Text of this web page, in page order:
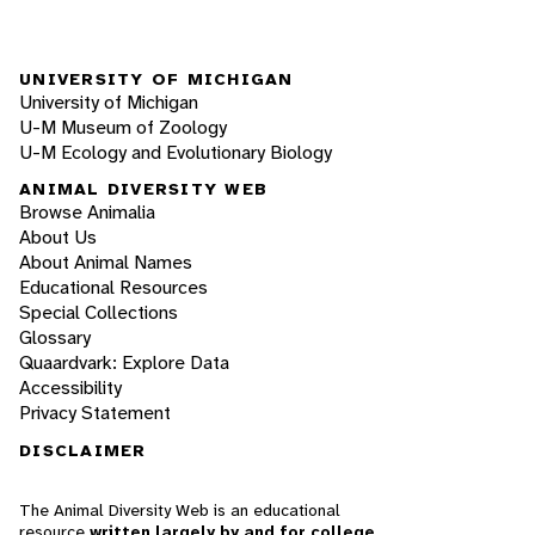
UNIVERSITY OF MICHIGAN
University of Michigan
U-M Museum of Zoology
U-M Ecology and Evolutionary Biology
ANIMAL DIVERSITY WEB
Browse Animalia
About Us
About Animal Names
Educational Resources
Special Collections
Glossary
Quaardvark: Explore Data
Accessibility
Privacy Statement
DISCLAIMER
The Animal Diversity Web is an educational